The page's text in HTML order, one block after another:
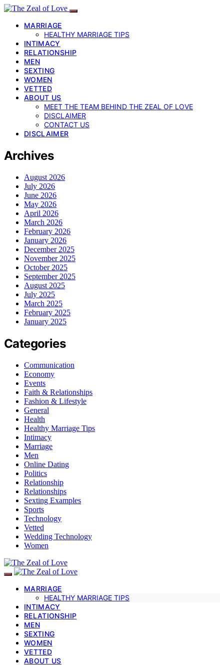
MARRIAGE
HEALTHY MARRIAGE TIPS
INTIMACY
RELATIONSHIP
MEN
SEXTING
WOMEN
VETTED
ABOUT US
MEET THE TEAM BEHIND THE ZEAL OF LOVE
DISCLAIMER
CONTACT US
DISCLAIMER
Archives
August 2026
July 2026
June 2026
May 2026
April 2026
March 2026
February 2026
January 2026
December 2025
November 2025
October 2025
September 2025
August 2025
July 2025
March 2025
February 2025
January 2025
Categories
Communication
Economy
Events
Faith & Relationships
Fashion & Lifestyle
General
Health
Healthy Marriage Tips
Intimacy
Marriage
Men
Online Dating
Politics
Relationship
Relationships
Sexting Examples
Sports
Technology
Vetted
Wedding Technology
Women
MARRIAGE
HEALTHY MARRIAGE TIPS
INTIMACY
RELATIONSHIP
MEN
SEXTING
WOMEN
VETTED
ABOUT US